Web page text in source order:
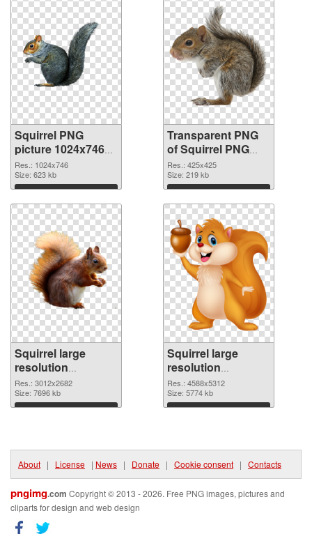
Squirrel PNG
picture 1024x746
PNG image
Res.: 1024x746
Size: 623 kb
Download
Transparent PNG
of Squirrel PNG
picture 425x425
Res.: 425x425
Size: 219 kb
Download
Squirrel large
resolution
3012x2682 PNG
picture
Res.: 3012x2682
Size: 7696 kb
Download
Squirrel large
resolution
4588x5312
transparent PNG
graphic
Res.: 4588x5312
Size: 5774 kb
Download
About | License | News | Donate | Cookie consent | Contacts
pngimg.com Copyright © 2013 - 2026. Free PNG images, pictures and
cliparts for design and web design